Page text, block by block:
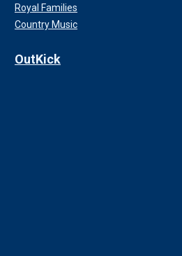
Royal Families
Country Music
OutKick